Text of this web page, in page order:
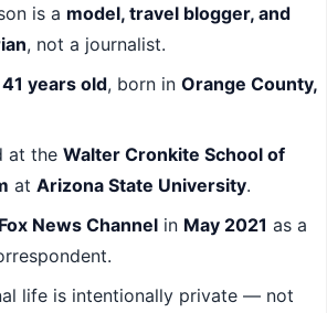
is a model, travel blogger, and
, not a journalist.
41 years old, born in Orange County,
at the Walter Cronkite School of
at Arizona State University.
Fox News Channel in May 2021 as a
life is intentionally private — not